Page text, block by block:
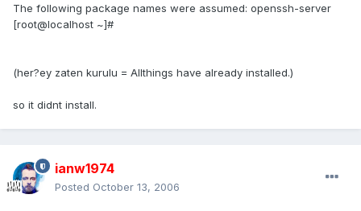
The following package names were assumed: openssh-server
[root@localhost ~]#
(her?ey zaten kurulu = Allthings have already installed.)
so it didnt install.
ianw1974
Posted October 13, 2006